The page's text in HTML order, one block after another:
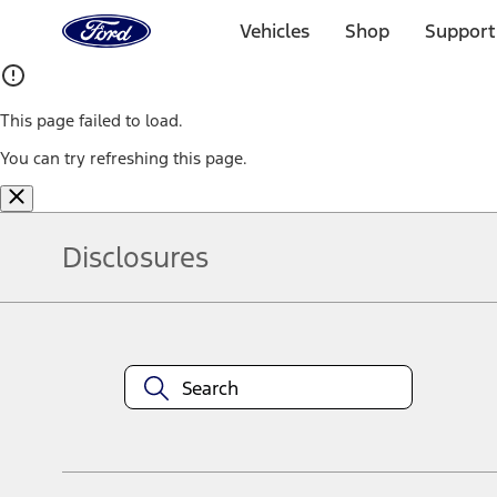
Home
Page
Vehicles Shop
This page failed to load.
You can try refreshing this page.
Disclosures
equipment at any time without incurring obligations. Your Ford
title and registration. Not all vehicles qualify for A/X/Z Plan.